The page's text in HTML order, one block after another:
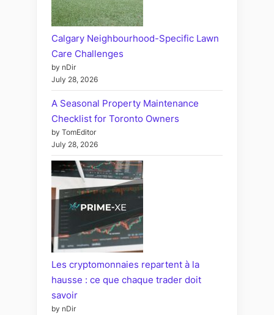
Calgary Neighbourhood-Specific Lawn
Care Challenges
by nDir
July 28, 2026
A Seasonal Property Maintenance
Checklist for Toronto Owners
by TomEditor
July 28, 2026
Les cryptomonnaies repartent à la
hausse : ce que chaque trader doit
savoir
by nDir